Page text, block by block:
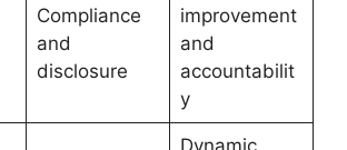
Compliance
and
disclosure
improvement
and
accountabilit
y
Dynamic,